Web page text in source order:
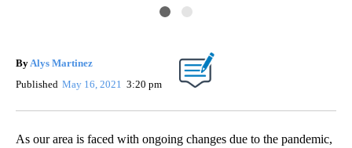
By Alys Martinez
Published May 16, 2021 3:20 pm
As our area is faced with ongoing changes due to the pandemic,